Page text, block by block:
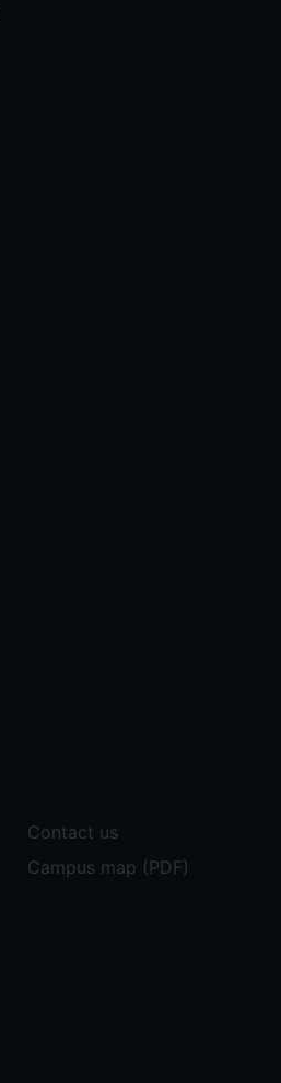
Contact us
Campus map (PDF)